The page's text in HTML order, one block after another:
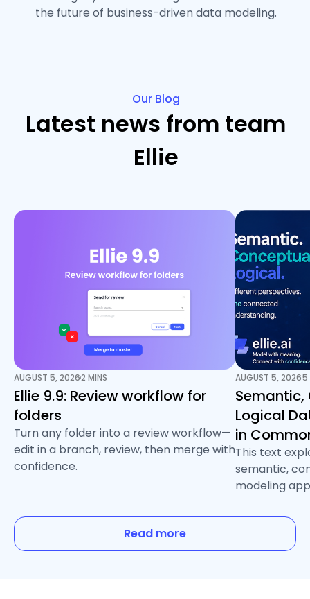
the future of business-driven data modeling.
Our Blog
Latest news from team
Ellie
AUGUST 5, 20262 MINS
Ellie 9.9: Review workflow for
folders
Turn any folder into a review workflow—
edit in a branch, review, then merge with
confidence.
AUGUST 5, 20265
Logical
in
This text
semantic,
modeling
Read more